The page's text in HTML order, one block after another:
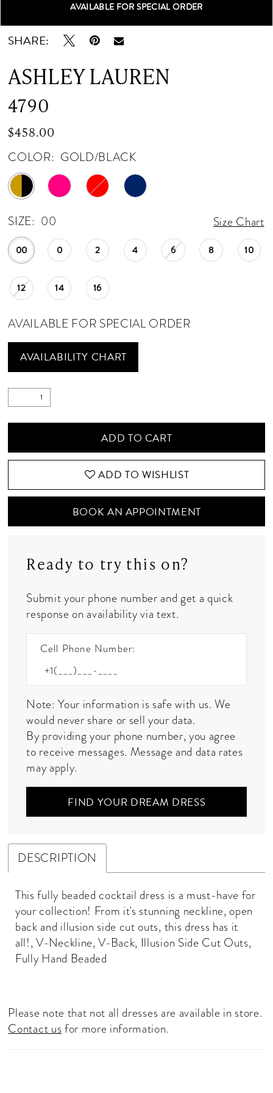
Double tap or pinch to zoom
Double tap or pinch to zoom
Double tap or pinch to zoom
AVAILABLE FOR SPECIAL ORDER
SHARE:
ASHLEY LAUREN
4790
$458.00
COLOR: GOLD/BLACK
SIZE: 00 Size Chart
00 0 2 4 6 8 10
12 14 16
AVAILABLE FOR SPECIAL ORDER
AVAILABILITY CHART
ADD TO CART
ADD TO WISHLIST
BOOK AN APPOINTMENT
Ready to try this on?
Submit your phone number and get a quick
response on availability via text.
Cell Phone Number:
Note: Your information is safe with us. We
would never share or sell your data.
By providing your phone number, you agree
to receive messages. Message and data rates
may apply.
FIND YOUR DREAM DRESS
DESCRIPTION
This fully beaded cocktail dress is a must-have for
your collection! From it's stunning neckline, open
back and illusion side cut outs, this dress has it
all!, V-Neckline, V-Back, Illusion Side Cut Outs,
Fully Hand Beaded
Please note that not all dresses are available in store.
Contact usfor more information.